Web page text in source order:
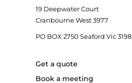
19 Deepwater Court
Cranbourne West 3977
PO BOX 2750 Seaford Vic 3198
Get a quote
Book a meeting